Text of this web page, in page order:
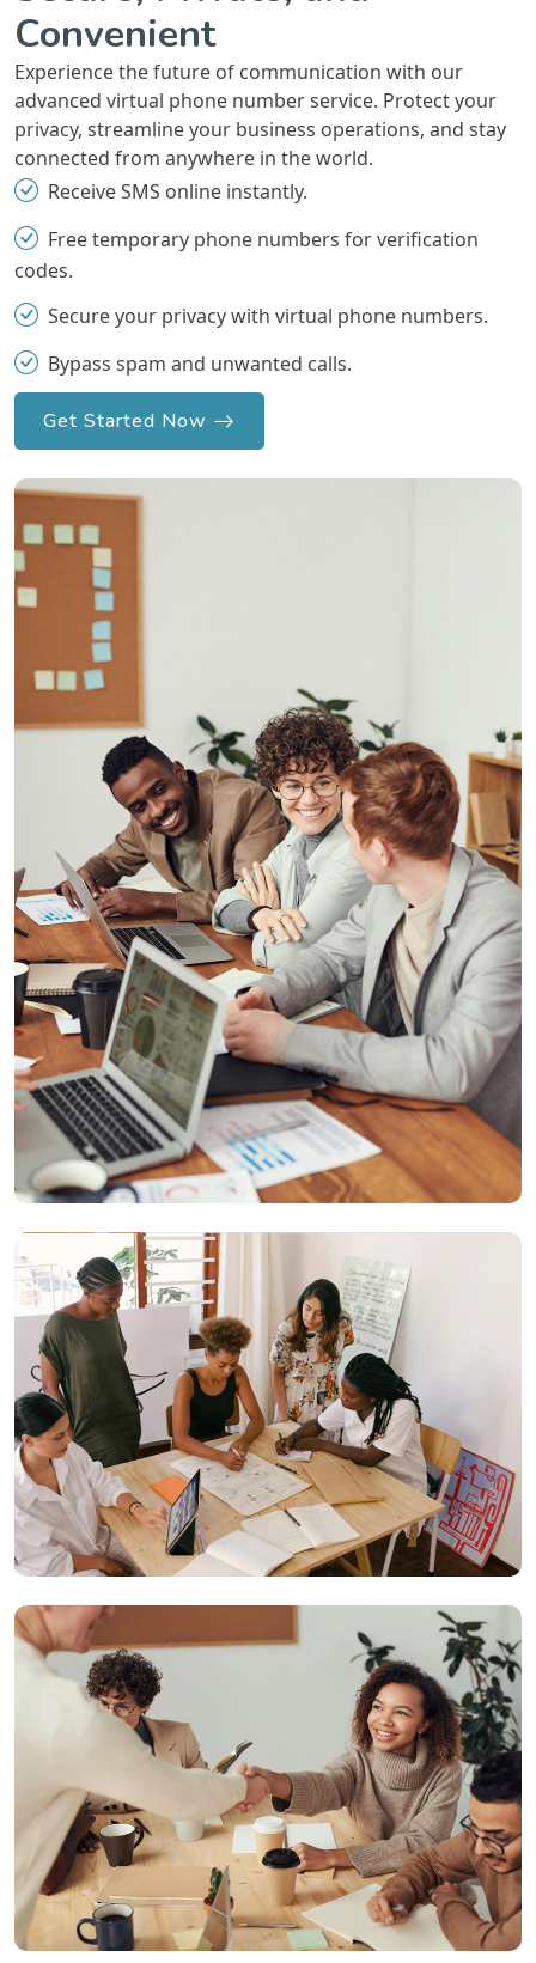
Convenient
Experience the future of communication with our
advanced virtual phone number service. Protect your
privacy, streamline your business operations, and stay
connected from anywhere in the world.
Receive SMS online instantly.
Free temporary phone numbers for verification
codes.
Secure your privacy with virtual phone numbers.
Bypass spam and unwanted calls.
Get Started Now